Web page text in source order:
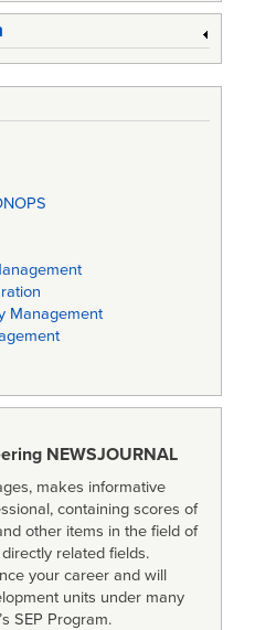
Management
NEWSJOURNAL
makes informative
containing scores of
other items in the field of
related fields.
your career and will
units under many
SEP Program.